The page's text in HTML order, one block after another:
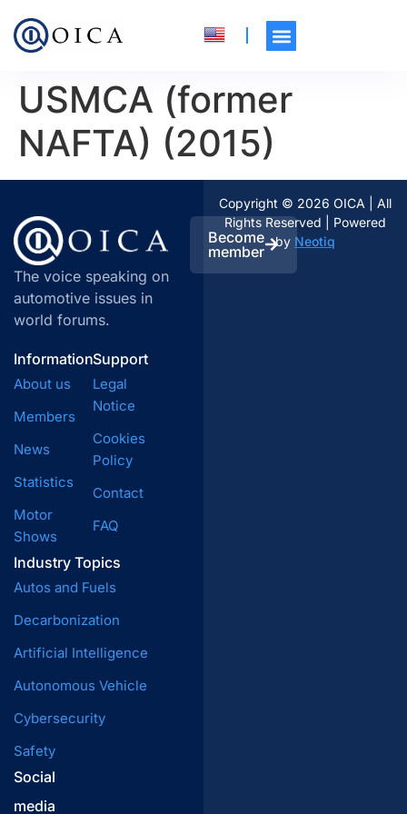
USMCA (former
NAFTA) (2015)
The voice speaking on
automotive issues in
world forums.
Become
member
Information
About us
Members
News
Statistics
Motor
Shows
Industry Topics
Autos and Fuels
Decarbonization
Artificial Intelligence
Autonomous Vehicle
Cybersecurity
Safety
Support
Legal
Notice
Cookies
Policy
Contact
FAQ
Social
media
Copyright © 2026 OICA | All
Rights Reserved | Powered
by Neotiq